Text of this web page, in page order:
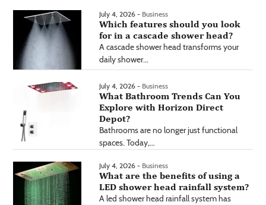
July 4, 2026 - Business
Which features should you look
for in a cascade shower head?
A cascade shower head transforms your
daily shower...
July 4, 2026 - Business
What Bathroom Trends Can You
Explore with Horizon Direct
Depot?
Bathrooms are no longer just functional
spaces. Today,...
July 4, 2026 - Business
What are the benefits of using a
LED shower head rainfall system?
A led shower head rainfall system has